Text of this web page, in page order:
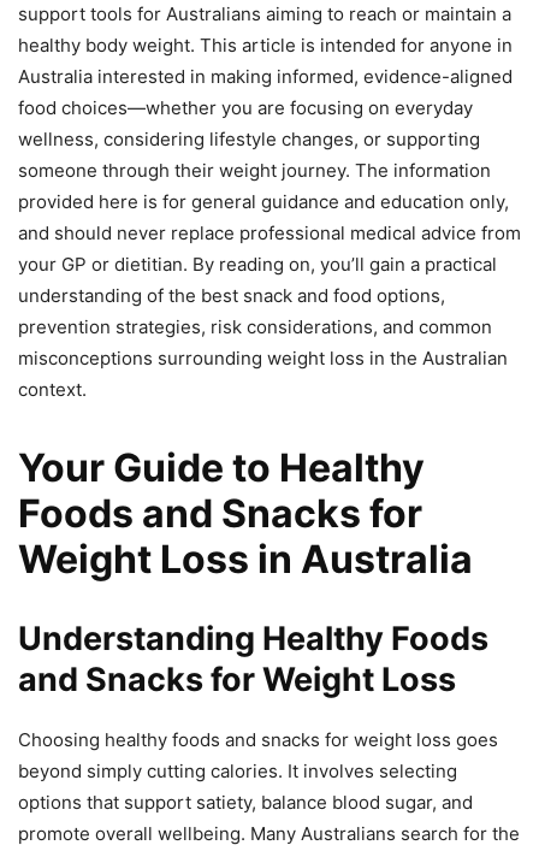
support tools for Australians aiming to reach or maintain a
healthy body weight. This article is intended for anyone in
Australia interested in making informed, evidence-aligned
food choices—whether you are focusing on everyday
wellness, considering lifestyle changes, or supporting
someone through their weight journey. The information
provided here is for general guidance and education only,
and should never replace professional medical advice from
your GP or dietitian. By reading on, you’ll gain a practical
understanding of the best snack and food options,
prevention strategies, risk considerations, and common
misconceptions surrounding weight loss in the Australian
context.
Your Guide to Healthy
Foods and Snacks for
Weight Loss in Australia
Understanding Healthy Foods
and Snacks for Weight Loss
Choosing healthy foods and snacks for weight loss goes
beyond simply cutting calories. It involves selecting
options that support satiety, balance blood sugar, and
promote overall wellbeing. Many Australians search for the